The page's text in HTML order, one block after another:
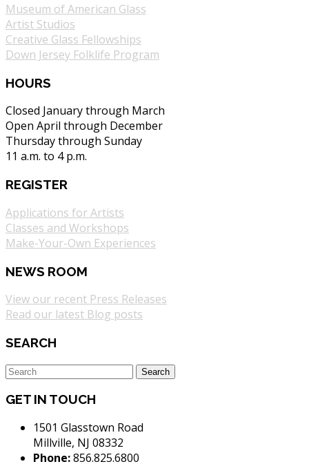
Museum of American Glass
Artist Studios
Creative Glass Fellowships
Down Jersey Folklife Program
HOURS
Closed January through March
Open April through December
Thursday through Sunday
11 a.m. to 4 p.m.
REGISTER
Applications for Artists
Classes and Workshops
Make-Your-Own Experiences
NEWS ROOM
View our recent Press Releases
Read our latest Blog posts
SEARCH
GET IN TOUCH
1501 Glasstown Road
Millville, NJ 08332
Phone:856.825.6800